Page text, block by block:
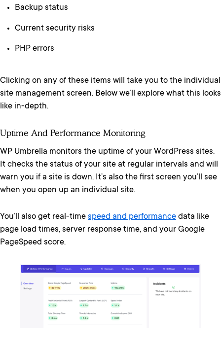
Backup status
Current security risks
PHP errors
Clicking on any of these items will take you to the individual
site management screen. Below we’ll explore what this looks
like in-depth.
Uptime And Performance Monitoring
WP Umbrella monitors the uptime of your WordPress sites.
It checks the status of your site at regular intervals and will
warn you if a site is down. It’s also the first screen you’ll see
when you open up an individual site.
You’ll also get real-time speed and performance data like
page load times, server response time, and your Google
PageSpeed score.